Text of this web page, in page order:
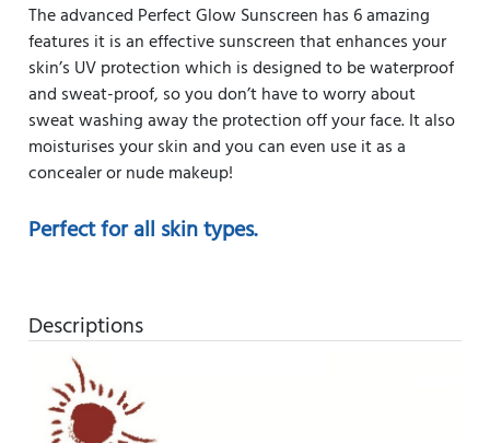
The advanced Perfect Glow Sunscreen has 6 amazing
features it is an effective sunscreen that enhances your
skin’s UV protection which is designed to be waterproof
and sweat-proof, so you don’t have to worry about
sweat washing away the protection off your face. It also
moisturises your skin and you can even use it as a
concealer or nude makeup!
Perfect for all skin types.
Descriptions